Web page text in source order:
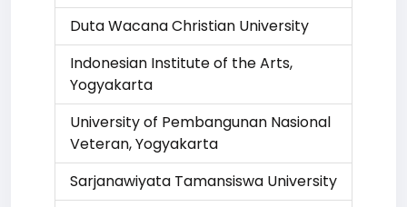
Duta Wacana Christian University
Indonesian Institute of the Arts,
Yogyakarta
University of Pembangunan Nasional
Veteran, Yogyakarta
Sarjanawiyata Tamansiswa University